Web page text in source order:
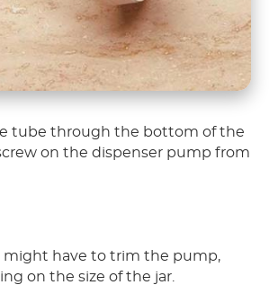
tube through the bottom of the
on the dispenser pump from
might have to trim the pump,
on the size of the jar.